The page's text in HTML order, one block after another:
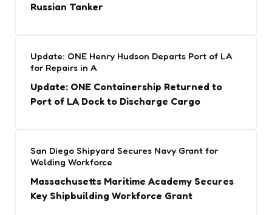
Russian Tanker
Update: ONE Henry Hudson Departs Port of LA
for Repairs in A
Update: ONE Containership Returned to
Port of LA Dock to Discharge Cargo
San Diego Shipyard Secures Navy Grant for
Welding Workforce
Massachusetts Maritime Academy Secures
Key Shipbuilding Workforce Grant